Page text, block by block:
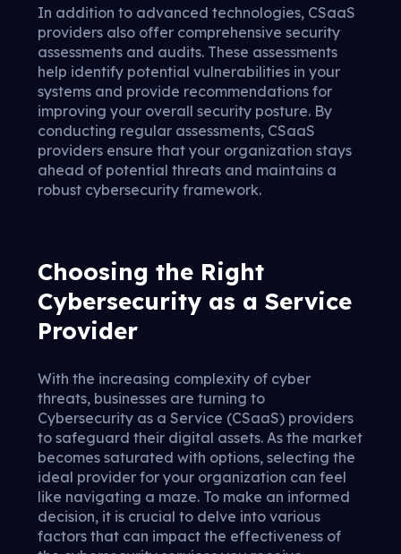
In addition to advanced technologies, CSaaS
providers also offer comprehensive security
assessments and audits. These assessments
help identify potential vulnerabilities in your
systems and provide recommendations for
improving your overall security posture. By
conducting regular assessments, CSaaS
providers ensure that your organization stays
ahead of potential threats and maintains a
robust cybersecurity framework.
Choosing the Right
Cybersecurity as a Service
Provider
With the increasing complexity of cyber
threats, businesses are turning to
Cybersecurity as a Service (CSaaS) providers
to safeguard their digital assets. As the market
becomes saturated with options, selecting the
ideal provider for your organization can feel
like navigating a maze. To make an informed
decision, it is crucial to delve into various
factors that can impact the effectiveness of